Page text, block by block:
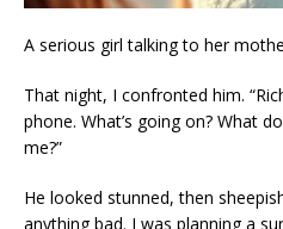
A serious girl talking to her
That night, I confronted him.
phone. What’s going on? What
me?”
He looked stunned, then
anything bad. I was planning a